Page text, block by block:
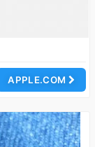
APPLE.COM